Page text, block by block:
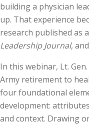
building a physician
up. That experience
research published as
Leadership Journal,
In this webinar, Lt.
Army retirement to
four foundational
development:
and context. Drawing